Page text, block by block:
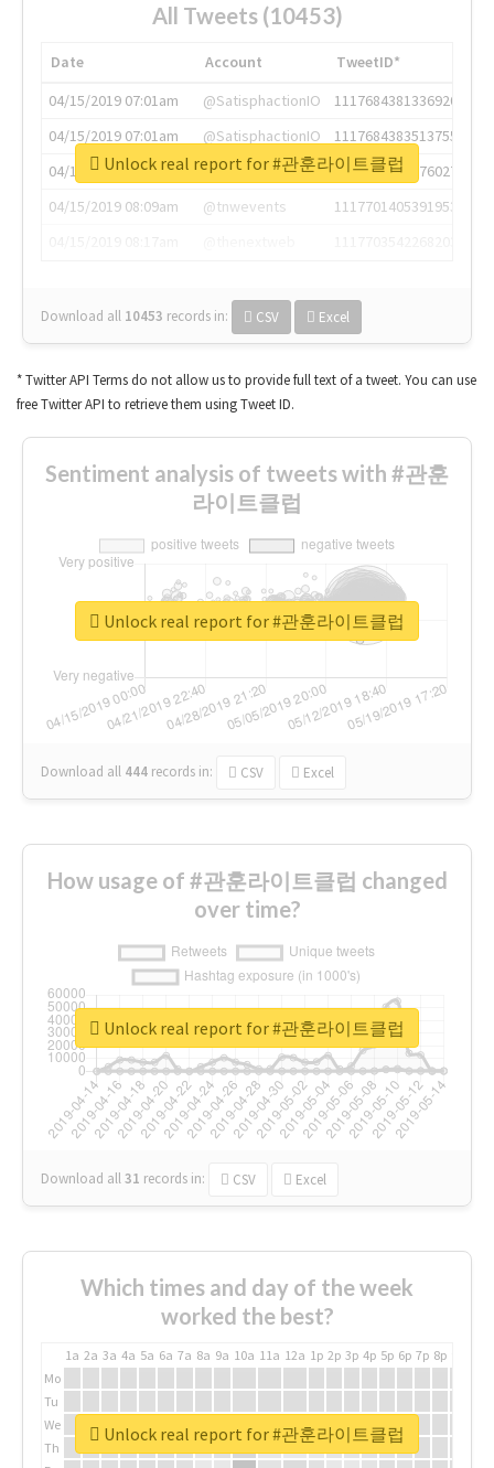
All Tweets (10453)
Date Account
TweetID*
04/15/2019 07:01am
@SatisphactionIO
1117684381336920064
04/15/2019 07:01am
@SatisphactionIO
1117684383513755649
04/15/2019 07:03am
@annaercilla
1117684805876027392
04/15/2019 08:09am
@tnwevents
1117701405391953920
Download all 10453 records in: CSV Excel
Unlock real report for #관훈라이트클럽
* Twitter API Terms do not allow us to provide full text of a tweet. You can use
free Twitter API to retrieve them using Tweet ID.
Sentiment analysis of tweets with #관훈
라이트클럽
Download all 444 records in: CSV Excel
Unlock real report for #관훈라이트클럽
How usage of #관훈라이트클럽 changed
over time?
Download all31 records in: CSV Excel
Unlock real report for #관훈라이트클럽
Which times and day of the week
worked the best?
1a 2a 3a 4a 5a 6a 7a 8a 9a 10a 11a 12a 1p 2p 3p 4p 5p 6p 7p 8p
Mo
Tu
We
Th
Unlock real report for #관훈라이트클럽